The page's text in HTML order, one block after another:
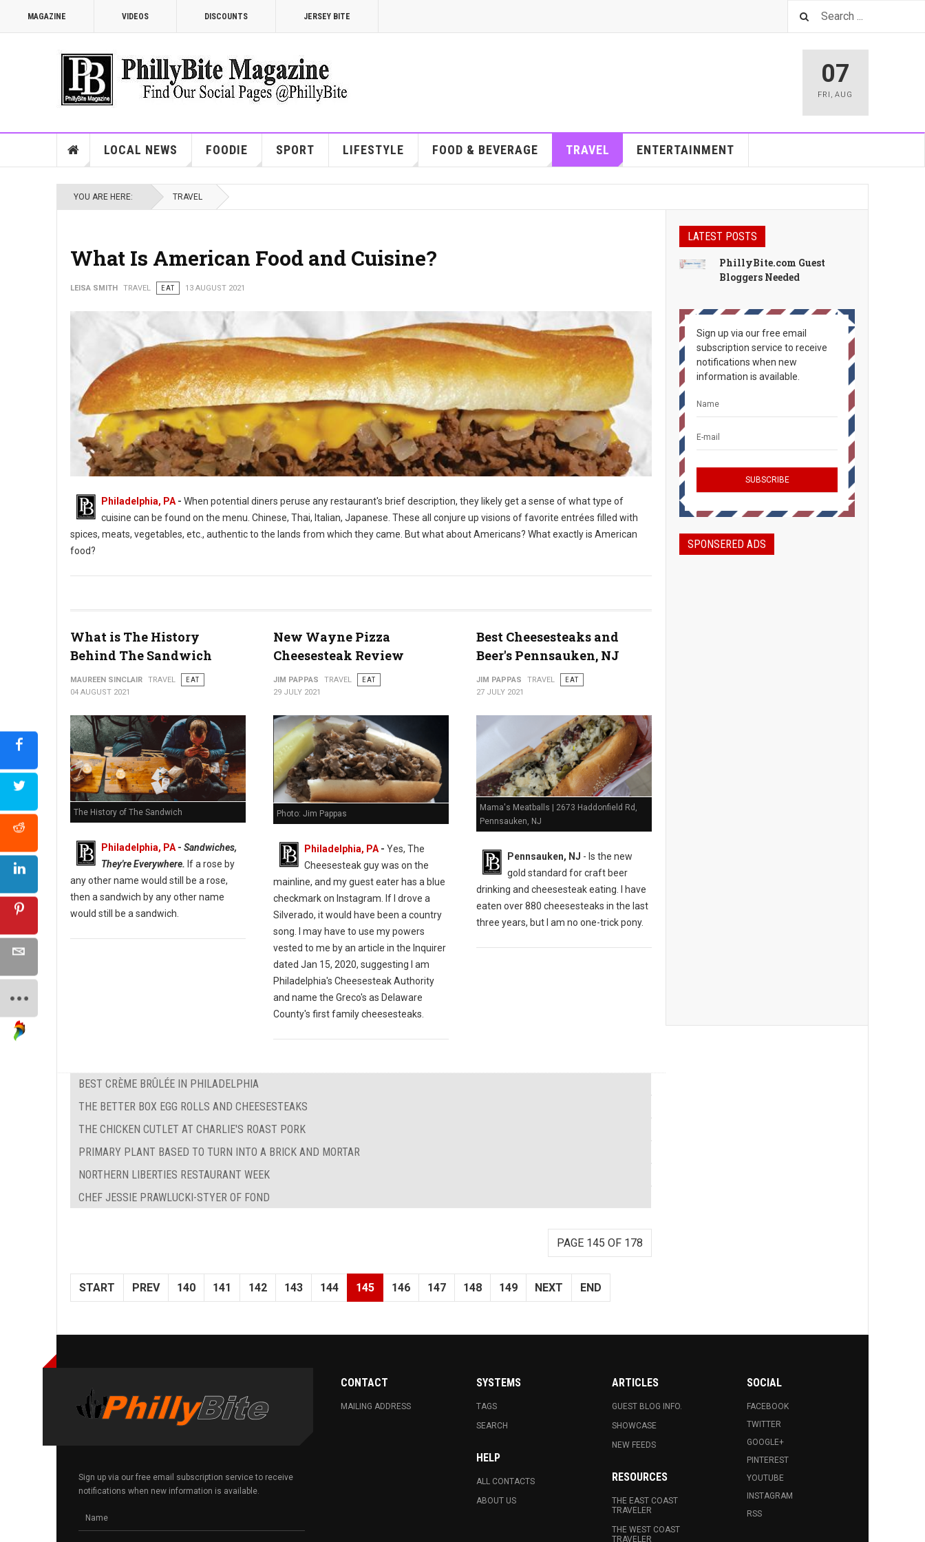
MAGAZINE VIDEOS DISCOUNTS JERSEY BITE
07
FRI ,AUG
LOCAL NEWS FOODIE SPORT LIFESTYLE FOOD & BEVERAGE TRAVEL ENTERTAINMENT
YOU ARE HERE: TRAVEL
What Is American Food and Cuisine?
LEISA SMITH TRAVEL EAT 13 AUGUST 2021
Philadelphia, PA - When potential diners peruse any restaurant's brief description, they likely get a sense of what type of
cuisine can be found on the menu. Chinese, Thai, Italian, Japanese. These all conjure up visions of favorite entrées filled with
spices, meats, vegetables, etc., authentic to the lands from which they came. But what about Americans? What exactly is American
food?
What is The History
Behind The Sandwich
MAUREEN SINCLAIR TRAVEL
EAT
04 AUGUST 2021
The History of The Sandwich
Philadelphia, PA - Sandwiches,
They're Everywhere. If a rose by
any other name would still be a rose,
then a sandwich by any other name
would still be a sandwich.
New Wayne Pizza
Cheesesteak Review
JIM PAPPAS TRAVEL
EAT
29 JULY 2021
Photo: Jim Pappas
Philadelphia, PA- Yes, The
Cheesesteak guy was on the
mainline, and my guest eater has a blue
checkmark on Instagram. If I drove a
Silverado, it would have been a country
song. I may have to use my powers
vested to me by an article in the Inquirer
dated Jan 15, 2020, suggesting I am
Philadelphia's Cheesesteak Authority
and name the Greco's as Delaware
County's first family cheesesteaks.
Best Cheesesteaks and
Beer's Pennsauken, NJ
JIM PAPPAS TRAVEL
EAT
27 JULY 2021
Mama's Meatballs | 2673 Haddonfield Rd,
Pennsauken, NJ
Pennsauken, NJ - Is the new
gold standard for craft beer
drinking and cheesesteak eating. I have
eaten over 880 cheesesteaks in the last
three years, but I am no one-trick pony.
BEST CRÈME BRÛLÉE IN PHILADELPHIA
THE BETTER BOX EGG ROLLS AND CHEESESTEAKS
THE CHICKEN CUTLET AT CHARLIE'S ROAST PORK
PRIMARY PLANT BASED TO TURN INTO A BRICK AND MORTAR
NORTHERN LIBERTIES RESTAURANT WEEK
CHEF JESSIE PRAWLUCKI-STYER OF FOND
PAGE 145 OF 178
START PREV 140 141 142 143 144 145 146 147 148 149 NEXT END
LATEST POSTS
PhillyBite.com Guest
Bloggers Needed
Sign up via our free email
subscription service to receive
notifications when new
information is available.
SPONSERED ADS
Sign up via our free email subscription service to receive
notifications when new information is available.
CONTACT
MAILING ADDRESS
SYSTEMS
TAGS
SEARCH
HELP
ALL CONTACTS
ABOUT US
ARTICLES
GUEST BLOG INFO.
SHOWCASE
NEW FEEDS
RESOURCES
THE EAST COAST
TRAVELER
THE WEST COAST
TRAVELER
SOCIAL
FACEBOOK
TWITTER
GOOGLE+
PINTEREST
YOUTUBE
INSTAGRAM
RSS